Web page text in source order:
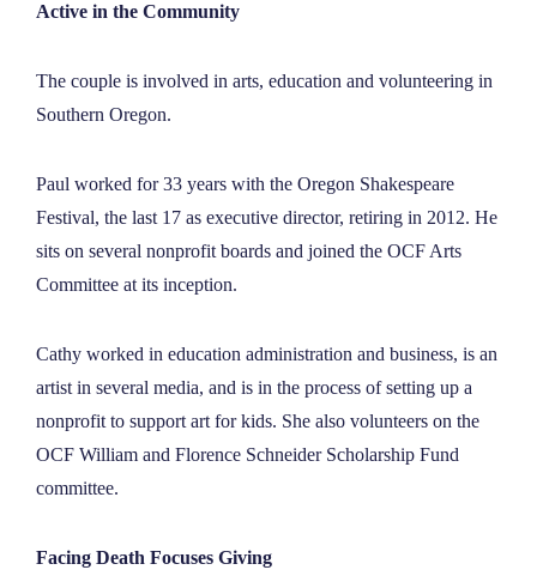
Active in the Community
The couple is involved in arts, education and volunteering in
Southern Oregon.
Paul worked for 33 years with the Oregon Shakespeare
Festival, the last 17 as executive director, retiring in 2012. He
sits on several nonprofit boards and joined the OCF Arts
Committee at its inception.
Cathy worked in education administration and business, is an
artist in several media, and is in the process of setting up a
nonprofit to support art for kids. She also volunteers on the
OCF William and Florence Schneider Scholarship Fund
committee.
Facing Death Focuses Giving